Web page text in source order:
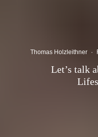
Thomas Holzleithner ·
Let’s talk